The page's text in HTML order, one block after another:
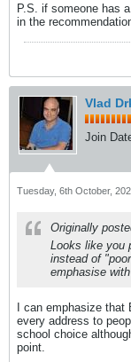
P.S. if someone has
in the
Vlad
Join
Tuesday, 6th October,
Originally
Looks like you
instead of
emphasise
I can emphasize
every address to
school choice
point.